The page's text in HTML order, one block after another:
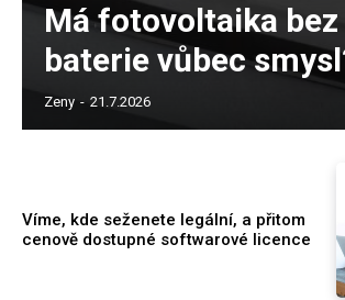
Má fotovoltaika bez
baterie vůbec
Zeny - 21.7.2026
Víme, kde seženete legální, a přitom
cenově dostupné softwarové licence